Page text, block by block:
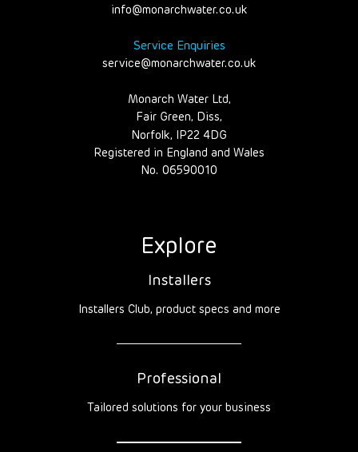
info@monarchwater.co.uk
Service Enquiries
service@monarchwater.co.uk
Monarch Water Ltd,
Fair Green, Diss,
Norfolk, IP22 4DG
Registered in England and Wales
No. 06590010
Explore
Installers
Installers Club, product specs and more
Professional
Tailored solutions for your business